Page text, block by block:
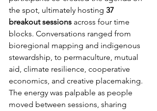
the spot, ultimately hosting 37
breakout sessions across four time
blocks. Conversations ranged from
bioregional mapping and indigenous
stewardship, to permaculture, mutual
aid, climate resilience, cooperative
economics, and creative placemaking.
The energy was palpable as people
moved between sessions, sharing